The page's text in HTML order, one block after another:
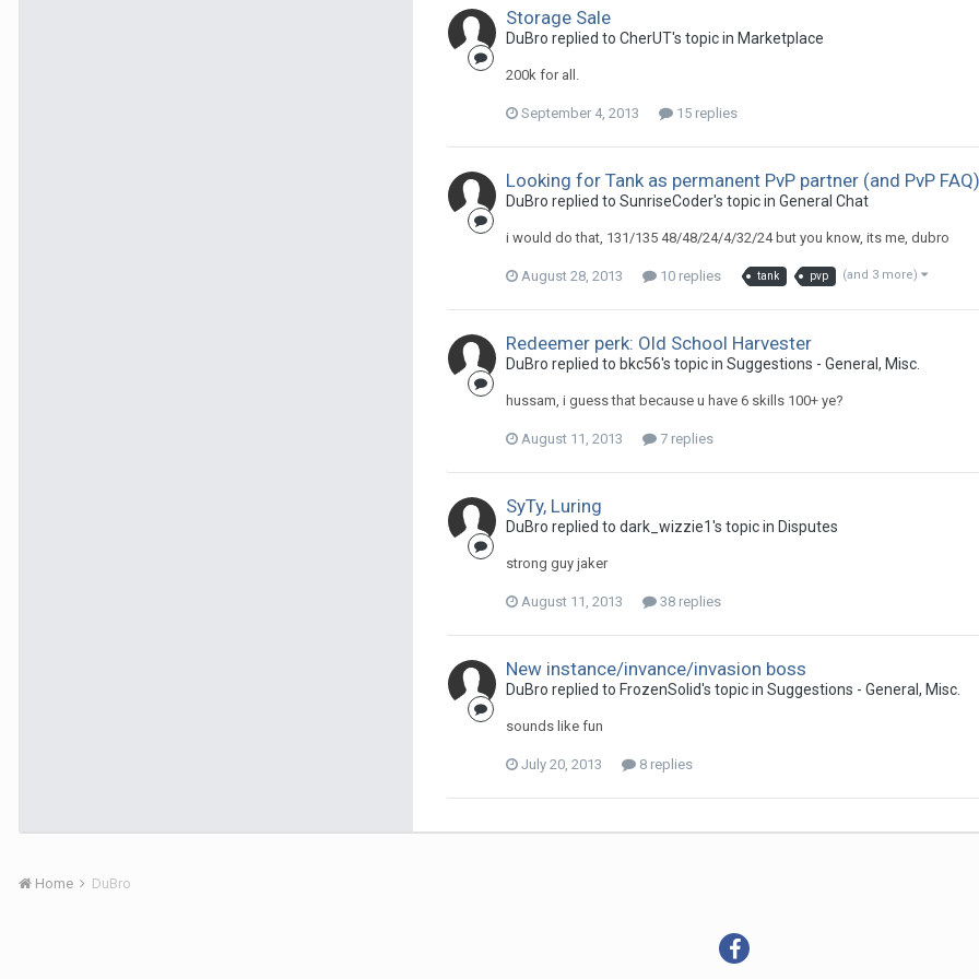
Storage Sale
DuBro replied to CherUT's topic in Marketplace
200k for all.
September 4, 2013 15 replies
Looking for Tank as permanent PvP partner (and PvP FAQ)
DuBro replied to SunriseCoder's topic in General Chat
i would do that, 131/135 48/48/24/4/32/24 but you know, its me, dubro
August 28, 2013 10 replies tank pvp (and 3 more)
Redeemer perk: Old School Harvester
DuBro replied to bkc56's topic in Suggestions - General, Misc.
hussam, i guess that because u have 6 skills 100+ ye?
August 11, 2013 7 replies
SyTy, Luring
DuBro replied to dark_wizzie1's topic in Disputes
strong guy jaker
August 11, 2013 38 replies
New instance/invance/invasion boss
DuBro replied to FrozenSolid's topic in Suggestions - General, Misc.
sounds like fun
July 20, 2013 8 replies
Home DuBro